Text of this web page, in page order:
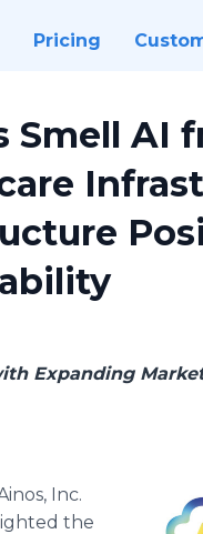
Pricing
Smell AI
Expanding
Inc.
the